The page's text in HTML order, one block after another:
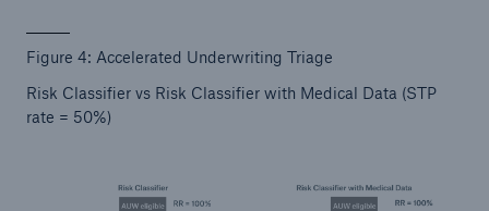
Figure 4: Accelerated Underwriting Triage
Risk Classifier vs Risk Classifier with Medical Data (STP
rate = 50%)